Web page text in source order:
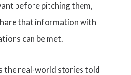
before pitching them,
that information with
can be met.
the real-world stories told